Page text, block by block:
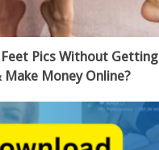
Pics Without Getting
Make Money Online?